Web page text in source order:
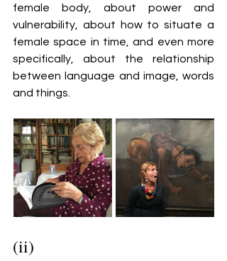
female body, about power and
vulnerability, about how to situate a
female space in time, and even more
specifically, about the relationship
between language and image, words
and things.
(ii)